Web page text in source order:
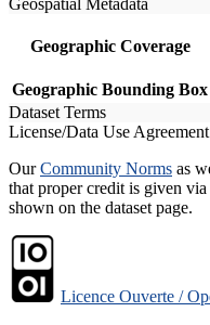
Geographic Coverage
Geographic Bounding Box
Dataset Terms
License/Data Use Agreement
OurCommunity Norms as
that proper credit is given
shown on the dataset page.
Licence Ouverte /